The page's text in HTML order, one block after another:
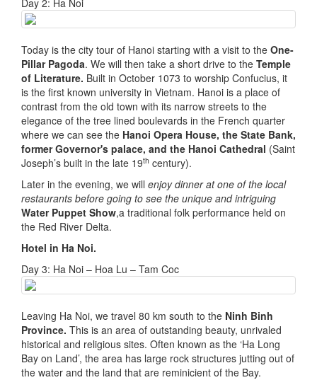
Day 2: Ha Noi
Today is the city tour of Hanoi starting with a visit to the One-
Pillar Pagoda. We will then take a short drive to the Temple
of Literature. Built in October 1073 to worship Confucius, it
is the first known university in Vietnam. Hanoi is a place of
contrast from the old town with its narrow streets to the
elegance of the tree lined boulevards in the French quarter
where we can see the Hanoi Opera House, the State Bank,
former Governor's palace, and the Hanoi Cathedral (Saint
Joseph’s built in the late 19th century).
Later in the evening, we will enjoy dinner at one of the local
restaurants before going to see the unique and intriguing
Water Puppet Show,a traditional folk performance held on
the Red River Delta.
Hotel in Ha Noi.
Day 3: Ha Noi – Hoa Lu – Tam Coc
Leaving Ha Noi, we travel 80 km south to the Ninh Binh
Province. This is an area of outstanding beauty, unrivaled
historical and religious sites. Often known as the ‘Ha Long
Bay on Land’, the area has large rock structures jutting out of
the water and the land that are reminicient of the Bay.